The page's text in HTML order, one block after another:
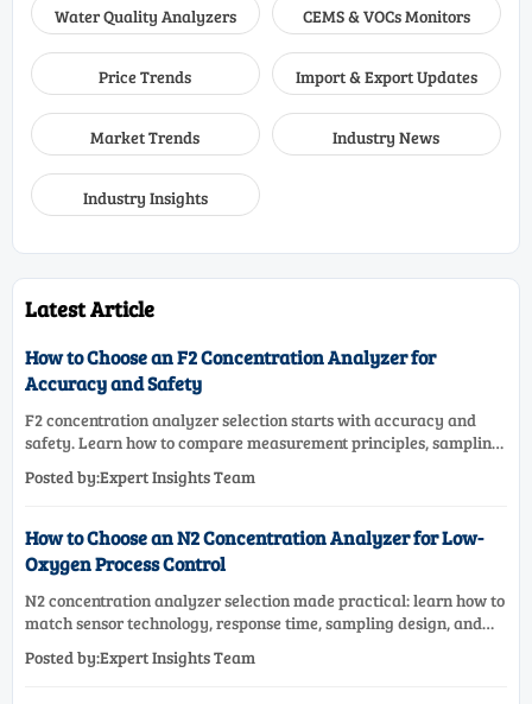
Water Quality Analyzers CEMS & VOCs Monitors
Price Trends Import & Export Updates
Market Trends Industry News
Industry Insights
Latest Article
How to Choose an F2 Concentration Analyzer for
Accuracy and Safety
F2 concentration analyzer selection starts with accuracy and
safety. Learn how to compare measurement principles, sampling
performance.
Posted by:Expert Insights Team
How to Choose an N2 Concentration Analyzer for Low-
Oxygen Process Control
N2 concentration analyzer selection made practical: learn how to
match sensor technology, response time, sampling design, and
Posted by:Expert Insights Team